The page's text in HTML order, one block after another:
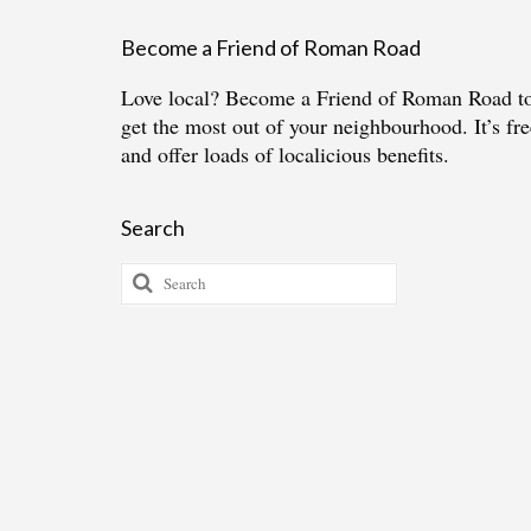
Become a Friend of Roman Road
Love local? Become a Friend of Roman Road
get the most out of your neighbourhood. It’s
and offer loads of localicious benefits.
Search
Search
for: